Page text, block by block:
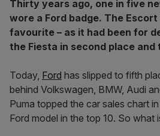
Thirty years ago, one in five
wore a Ford badge. The
favourite – as it had been for
the Fiesta in second place and
Today, Ford has slipped to fifth
behind Volkswagen, BMW, Audi
Puma topped the car sales chart
Ford model in the top 10. So what